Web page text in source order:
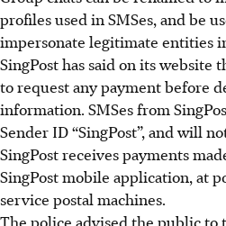
profiles used in SMSes, and be
impersonate legitimate entities
SingPost has said on its website
to request any payment before
information. SMSes from
Sender ID “SingPost”, and will
SingPost receives payments
SingPost mobile application, at
service postal machines.
The police advised the public to